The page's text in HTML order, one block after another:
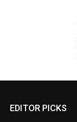
EDITOR PICKS